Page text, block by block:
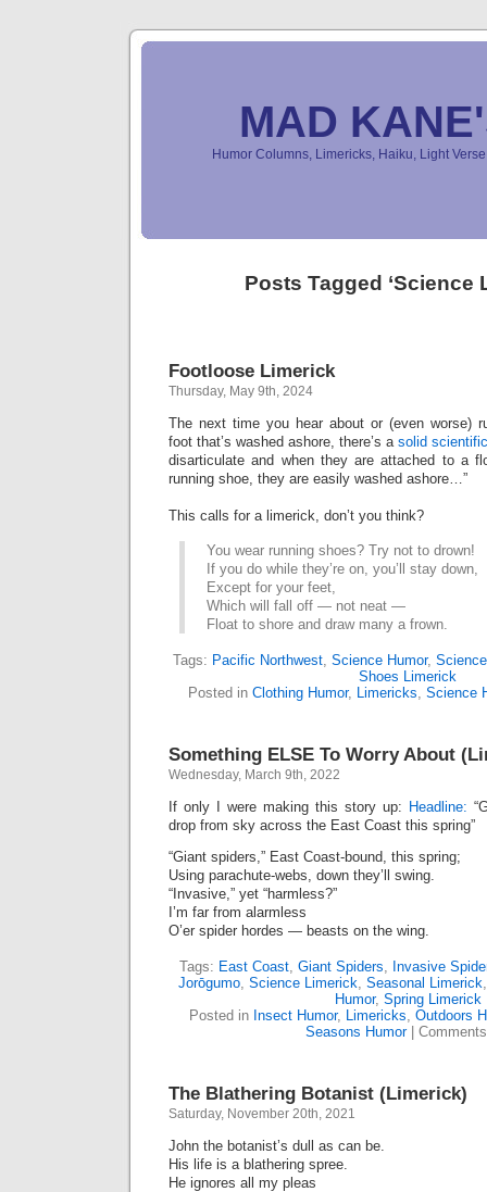
MAD
Humor Columns, Limericks, Haiku, Light
Posts Tagged ‘Science
Footloose Limerick
Thursday, May 9th, 2024
The next time you hear about or (even worse)
foot that’s washed ashore, there’s asolid
disarticulate and when they are attached to a
running shoe, they are easily washed ashore…”
This calls for a limerick, don’t you think?
You wear running shoes? Try not to drown!
If you do while they’re on, you’ll stay down,
Except for your feet,
Which will fall off — not neat —
Float to shore and draw many a frown.
Tags: Pacific Northwest, Science Humor,
Shoes Limerick
Posted in Clothing Humor, Limericks, Science
Something ELSE To Worry About
Wednesday, March 9th, 2022
If only I were making this story up: Headline:
drop from sky across the East Coast this spring”
“Giant spiders,” East Coast-bound, this spring;
Using parachute-webs, down they’ll swing.
“Invasive,” yet “harmless?”
I’m far from alarmless
O’er spider hordes — beasts on the wing.
Tags: East Coast, Giant Spiders, Invasive
Jorōgumo, Science Limerick, Seasonal Limerick
Humor, Spring Limerick
Posted in Insect Humor, Limericks, Outdoors
Seasons Humor|
The Blathering Botanist (Limerick)
Saturday, November 20th, 2021
John the botanist’s dull as can be.
His life is a blathering spree.
He ignores all my pleas